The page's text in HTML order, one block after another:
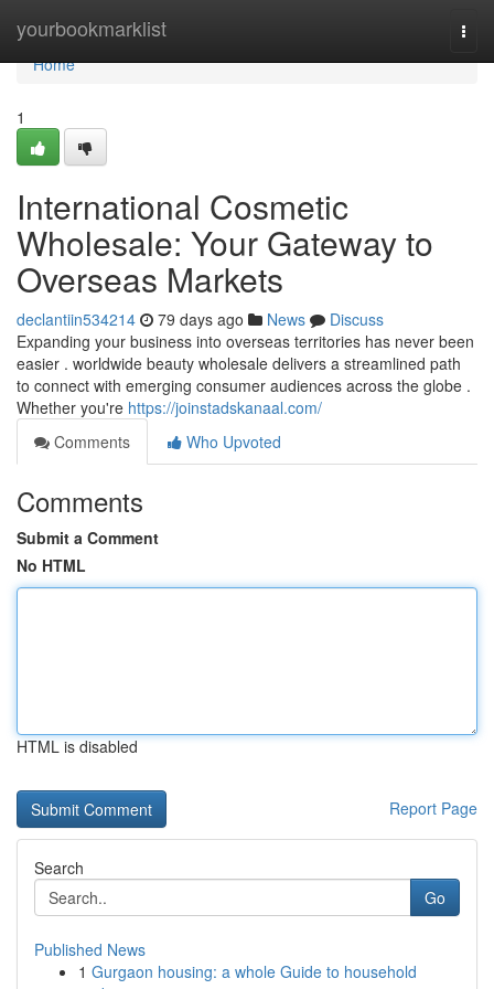
yourbookmarklist
Home
Home
1
International Cosmetic
Wholesale: Your Gateway to
Overseas Markets
declantiin534214 79 days ago News
Discuss
Expanding your business into overseas territories has never been
easier . worldwide beauty wholesale delivers a streamlined path
to connect with emerging consumer audiences across the globe .
Whether you're https://joinstadskanaal.com/
Comments
Who Upvoted
Comments
Submit a Comment
No HTML
HTML is disabled
Report Page
Search
Go
Published News
1 Gurgaon housing: a whole Guide to household